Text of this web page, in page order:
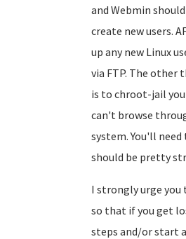
and Webmin
create new users.
up any new Linux
via FTP. The other
is to chroot-jail
can't browse
system. You'll
should be pretty
I strongly urge you
so that if you get
steps and/or start